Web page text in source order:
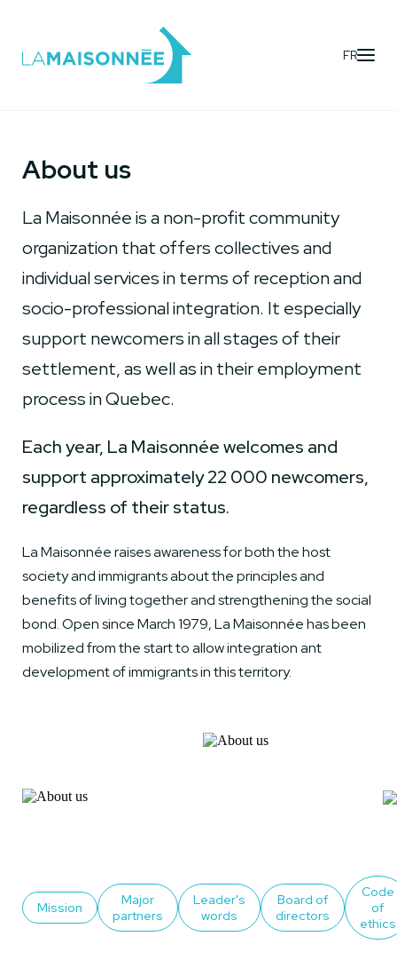
FR
About us
La Maisonnée is a non-profit community
organization that offers collectives and
individual services in terms of reception and
socio-professional integration. It especially
support newcomers in all stages of their
settlement, as well as in their employment
process in Quebec.
Each year, La Maisonnée welcomes and
support approximately 22 000 newcomers,
regardless of their status.
La Maisonnée raises awareness for both the host
society and immigrants about the principles and
benefits of living together and strengthening the social
bond. Open since March 1979, La Maisonnée has been
mobilized from the start to allow integration ant
development of immigrants in this territory.
Mission
Major
partners
Leader's
words
Board of
directors
Code
of
ethics